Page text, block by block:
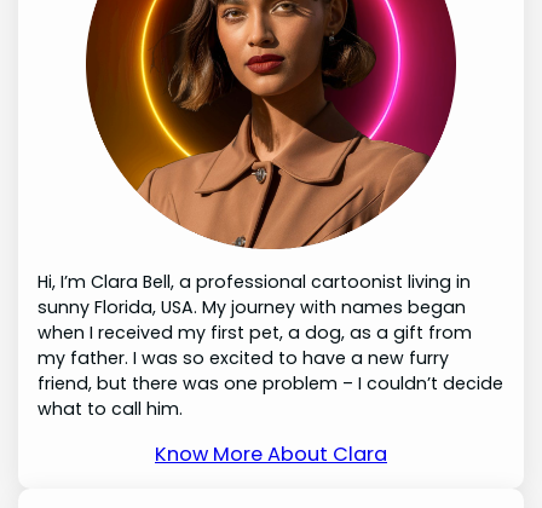
Hi, I’m Clara Bell, a professional cartoonist living in
sunny Florida, USA. My journey with names began
when I received my first pet, a dog, as a gift from
my father. I was so excited to have a new furry
friend, but there was one problem – I couldn’t decide
what to call him.
Know More About Clara